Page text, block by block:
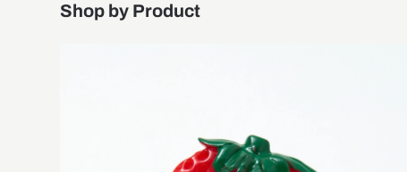
Shop by Product